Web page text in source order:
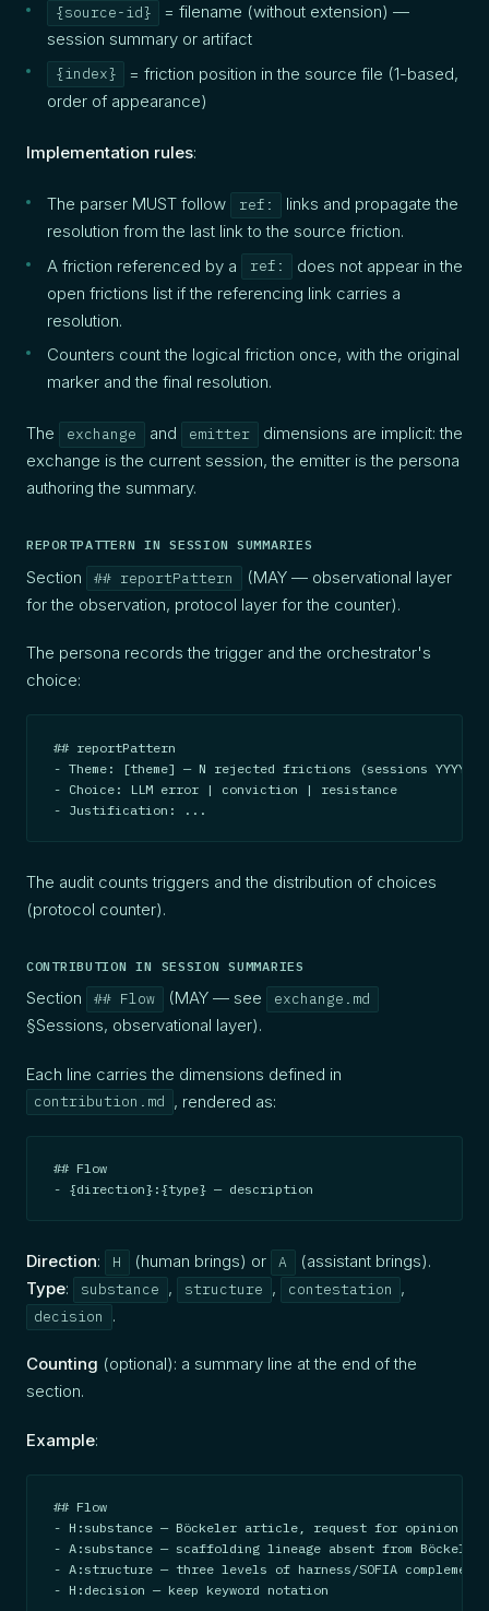
{source-id}
= filename (without extension) —
session summary or artifact
{index}
= friction position in the source file (1-based,
order of appearance)
Implementation rules:
The parser MUST follow ref:
links and propagate the
resolution from the last link to the source friction.
A friction referenced by a
ref:
does not appear in the
open frictions list if the referencing link carries a
resolution.
Counters count the logical friction once, with the original
marker and the final resolution.
The exchange and emitter
dimensions are implicit: the
exchange is the current session, the emitter is the persona
authoring the summary.
REPORTPATTERN IN SESSION SUMMARIES
Section ## reportPattern
(MAY — observational layer
for the observation, protocol layer for the counter).
The persona records the trigger and the orchestrator's
choice:
## reportPattern
- Theme: [theme] — N rejected frictions (sessions YYYY-
- Choice: LLM error | conviction | resistance
- Justification: ...
The audit counts triggers and the distribution of choices
(protocol counter).
CONTRIBUTION IN SESSION SUMMARIES
Section ## Flow (MAY — see exchange.md
§Sessions, observational layer).
Each line carries the dimensions defined in
contribution.md , rendered as:
## Flow
- {direction}:{type} — description
Direction: H (human brings) or A
(assistant brings).
Type: substance , structure , contestation ,
decision .
Counting (optional): a summary line at the end of the
section.
Example:
## Flow
- H:substance — Böckeler article, request for opinion
- A:substance — scaffolding lineage absent from Böckeler
- A:structure — three levels of harness/SOFIA
- H:decision — keep keyword notation